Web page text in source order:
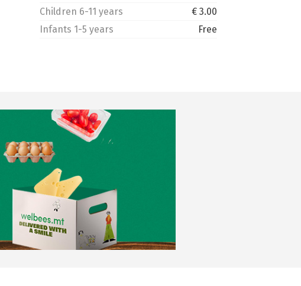
Children 6-11 years
€ 3.00
Infants 1-5 years
Free